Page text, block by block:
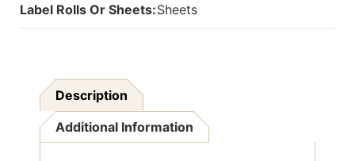
Labels
On
On
Label Rolls Or Sheets:Sheets
Description
Additional Information